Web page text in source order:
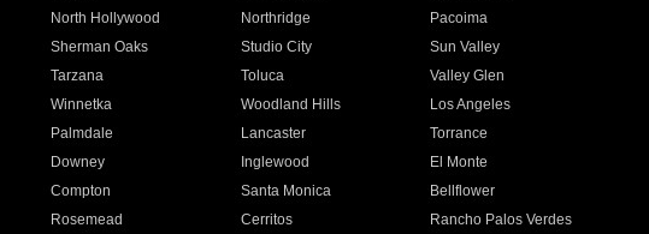
North Hollywood Northridge
Pacoima
Sherman Oaks Studio City
Sun Valley
Tarzana Toluca
Valley Glen
Winnetka Woodland Hills
Los Angeles
Palmdale Lancaster
Torrance
Downey Inglewood
El Monte
Compton Santa Monica
Bellflower
Rosemead Cerritos
Rancho Palos Verdes